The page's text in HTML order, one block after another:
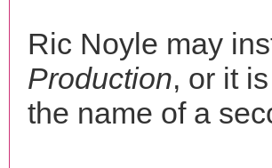
Ric Noyle may
Production, or it
the name of a